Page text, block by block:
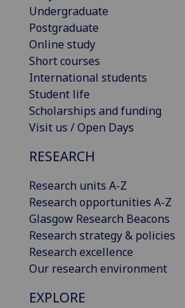
Undergraduate
Postgraduate
Online study
Short courses
International students
Student life
Scholarships and funding
Visit us / Open Days
RESEARCH
Research units A-Z
Research opportunities A-Z
Glasgow Research Beacons
Research strategy & policies
Research excellence
Our research environment
EXPLORE